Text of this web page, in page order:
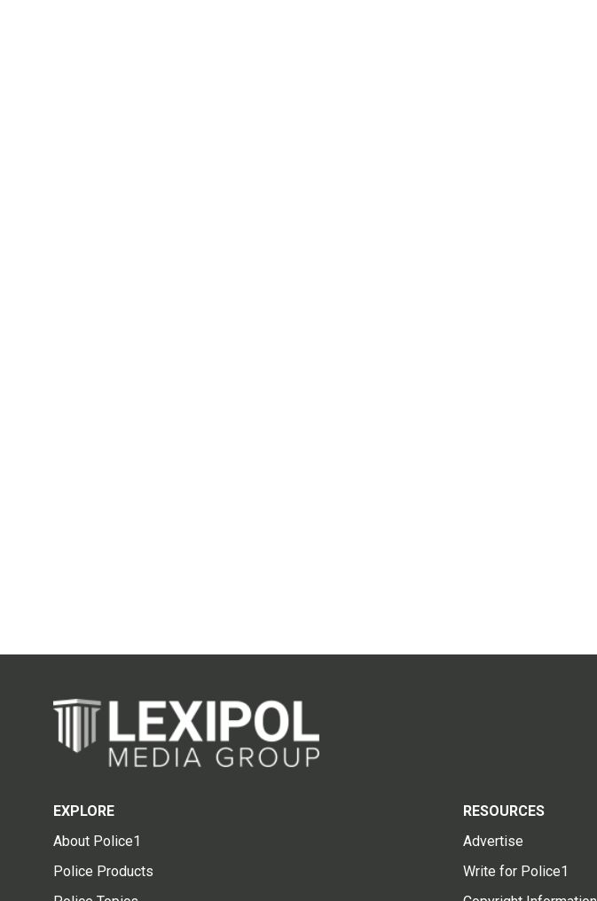
EXPLORE
About Police1
Police Products
RESOURCES
Advertise
Write for Police1